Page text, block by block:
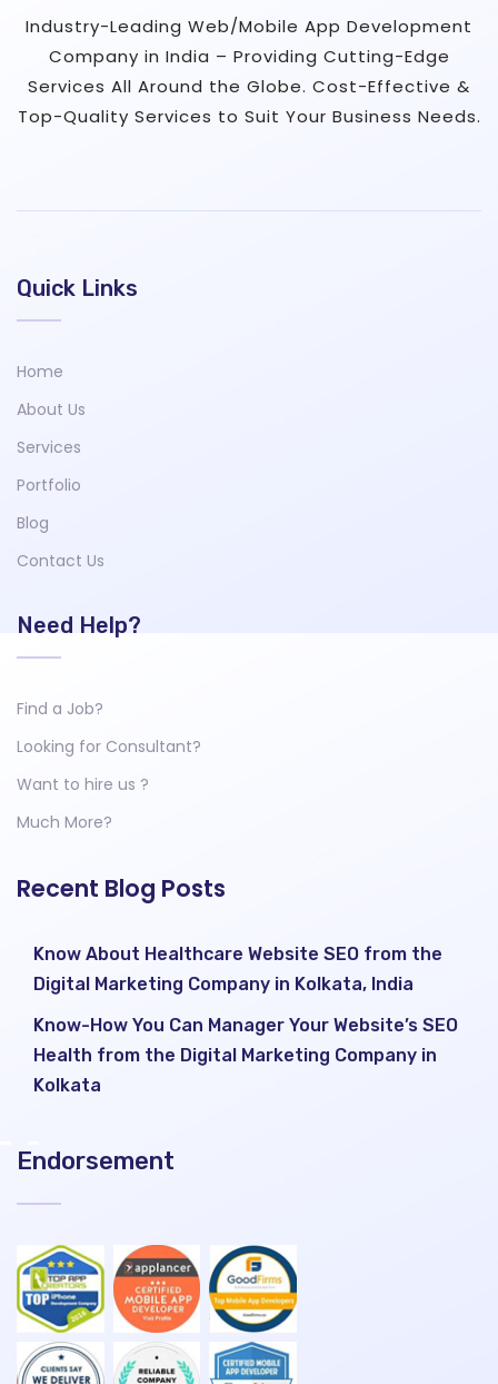
Industry-Leading Web/Mobile App Development
Company in India – Providing Cutting-Edge
Services All Around the Globe. Cost-Effective &
Top-Quality Services to Suit Your Business Needs.
Quick Links
Home
About Us
Services
Portfolio
Blog
Contact Us
Need Help?
Find a Job?
Looking for Consultant?
Want to hire us ?
Much More?
Recent Blog Posts
Know About Healthcare Website SEO from the
Digital Marketing Company in Kolkata, India
Know-How You Can Manager Your Website’s SEO
Health from the Digital Marketing Company in
Kolkata
Endorsement